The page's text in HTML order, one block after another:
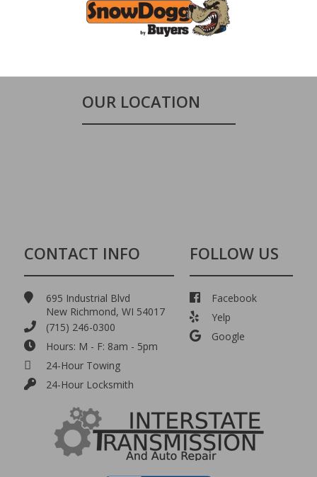
OUR LOCATION
CONTACT INFO
695 Industrial Blvd
New Richmond, WI 54017
(715) 246-0300
Hours: M - F: 8am - 5pm
24-Hour Towing
24-Hour Locksmith
FOLLOW US
Facebook
Yelp
Google